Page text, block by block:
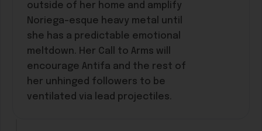
outside of her home and amplify
Noriega-esque heavy metal until
she has a predictable emotional
meltdown. Her Call to Arms will
encourage Antifa and the rest of
her unhinged followers to be
ventilated via lead projectiles.